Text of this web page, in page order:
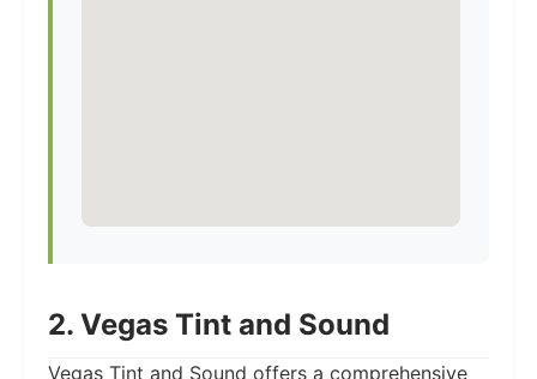
2. Vegas Tint and Sound
Vegas Tint and Sound offers a comprehensive